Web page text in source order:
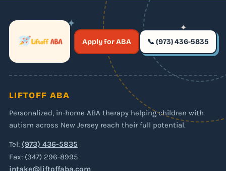
✶
✦
✶
✦
Apply for ABA 📞 (973) 436-5835
LIFTOFF ABA
Personalized, in-home ABA therapy helping children with
autism across New Jersey reach their full potential.
Tel: (973) 436-5835
Fax: (347) 296-8995
intake@liftoffaba.com